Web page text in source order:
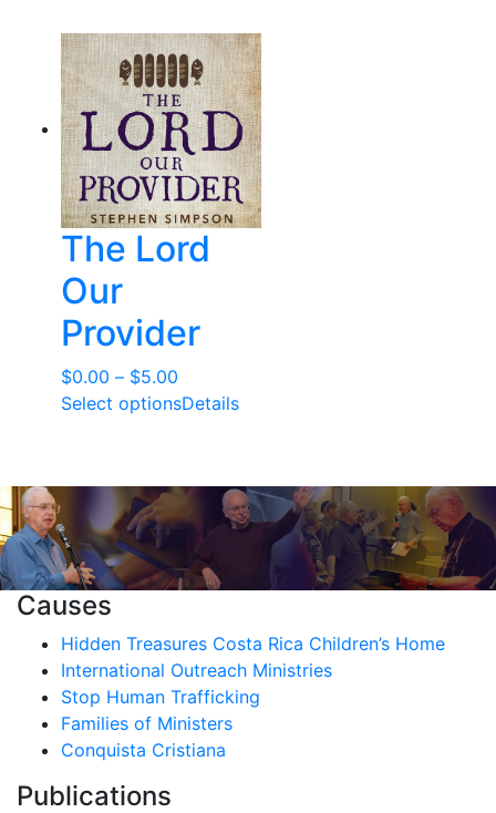
$7.00
The Lord
Our
Provider
$0.00 – $5.00
range:
$5.00
Select optionsDetails
Causes
Hidden Treasures Costa Rica Children’s Home
International Outreach Ministries
Stop Human Trafficking
Families of Ministers
Conquista Cristiana
Publications